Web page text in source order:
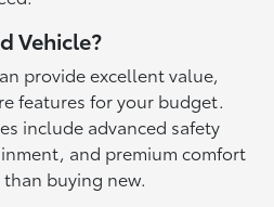
Vehicle?
provide excellent value,
features for your budget.
include advanced safety
and premium comfort
buying new.